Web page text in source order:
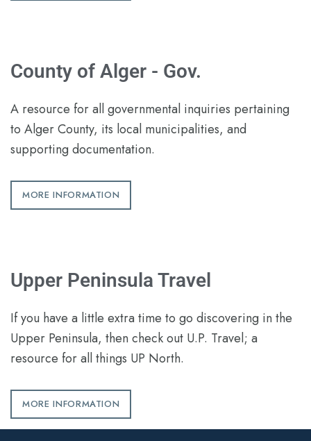
County of Alger - Gov.
A resource for all governmental inquiries pertaining
to Alger County, its local municipalities, and
supporting documentation.
MORE INFORMATION
Upper Peninsula Travel
If you have a little extra time to go discovering in the
Upper Peninsula, then check out U.P. Travel; a
resource for all things UP North.
MORE INFORMATION